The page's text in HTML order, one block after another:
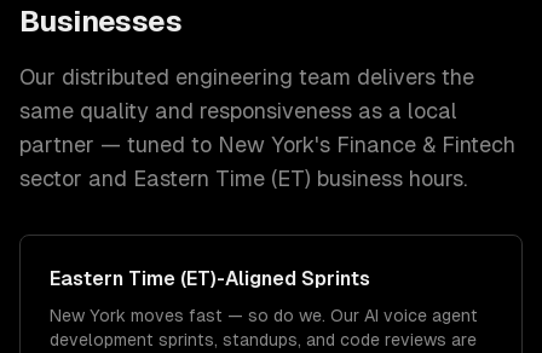
Businesses
Our distributed engineering team delivers the
same quality and responsiveness as a local
partner — tuned to New York's Finance & Fintech
sector and Eastern Time (ET) business hours.
Eastern Time (ET)-Aligned Sprints
New York moves fast — so do we. Our AI voice agent
development sprints, standups, and code reviews are